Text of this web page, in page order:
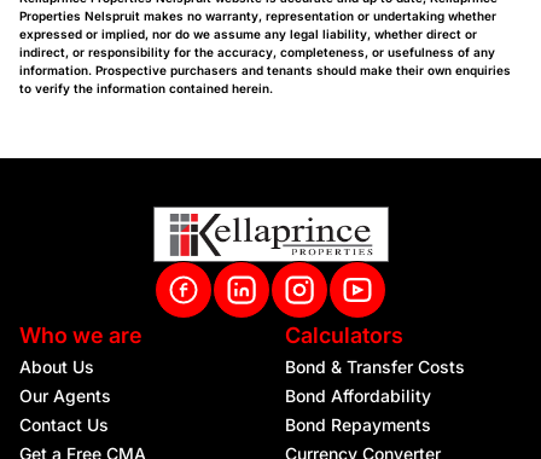
Properties Nelspruit makes no warranty, representation or undertaking whether
expressed or implied, nor do we assume any legal liability, whether direct or
indirect, or responsibility for the accuracy, completeness, or usefulness of any
information. Prospective purchasers and tenants should make their own enquiries
to verify the information contained herein.
Who we are
About Us
Our Agents
Contact Us
Get a Free CMA
Calculators
Bond & Transfer Costs
Bond Affordability
Bond Repayments
Currency Converter